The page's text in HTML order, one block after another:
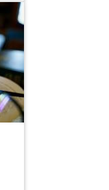
and